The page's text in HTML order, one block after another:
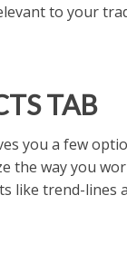
to your
TAB
you a few
the way you
like trend-lines